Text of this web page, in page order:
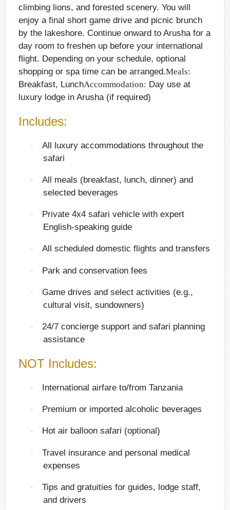
climbing lions, and forested scenery. You will
enjoy a final short game drive and picnic brunch
by the lakeshore. Continue onward to Arusha for a
day room to freshen up before your international
flight. Depending on your schedule, optional
shopping or spa time can be arranged.Meals:
Breakfast, LunchAccommodation: Day use at
luxury lodge in Arusha (if required)
Includes:
·
All luxury accommodations throughout the
safari
·
All meals (breakfast, lunch, dinner) and
selected beverages
·
Private 4x4 safari vehicle with expert
English-speaking guide
· All scheduled domestic flights and transfers
· Park and conservation fees
·
Game drives and select activities (e.g.,
cultural visit, sundowners)
·
24/7 concierge support and safari planning
assistance
NOT Includes:
· International airfare to/from Tanzania
· Premium or imported alcoholic beverages
· Hot air balloon safari (optional)
·
Travel insurance and personal medical
expenses
·
Tips and gratuities for guides, lodge staff,
and drivers